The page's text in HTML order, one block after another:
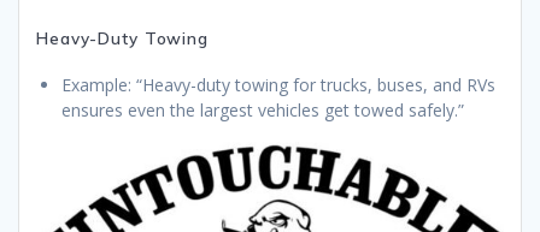
Heavy-Duty Towing
Example: “Heavy-duty towing for trucks, buses, and RVs
ensures even the largest vehicles get towed safely.”